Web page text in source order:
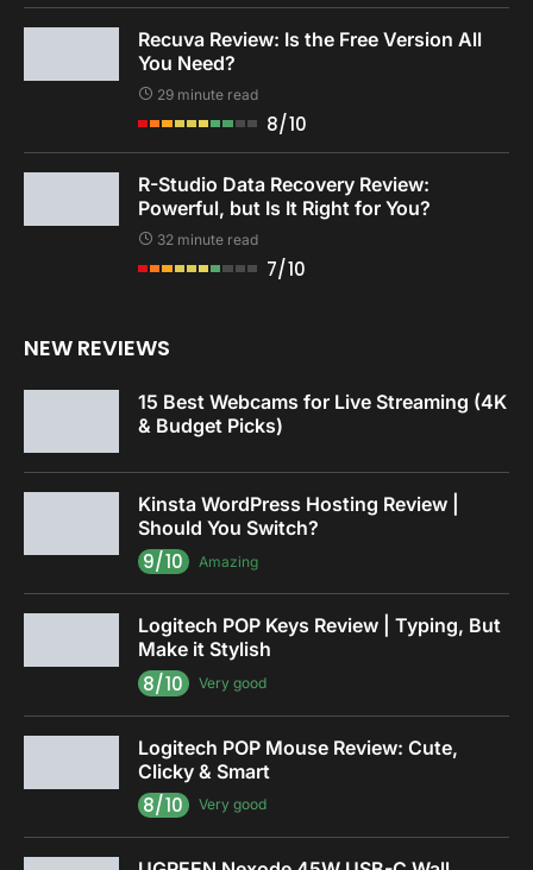
Recuva Review: Is the Free Version All
You Need?
29 minute read
8/10
R-Studio Data Recovery Review:
Powerful, but Is It Right for You?
32 minute read
7/10
NEW REVIEWS
15 Best Webcams for Live Streaming (4K
& Budget Picks)
Kinsta WordPress Hosting Review |
Should You Switch?
9/10 Amazing
Logitech POP Keys Review | Typing, But
Make it Stylish
8/10 Very good
Logitech POP Mouse Review: Cute,
Clicky & Smart
8/10 Very good